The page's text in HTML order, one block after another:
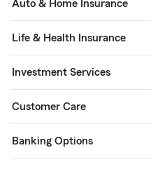
Auto & Home Insurance
Life & Health Insurance
Investment Services
Customer Care
Banking Options